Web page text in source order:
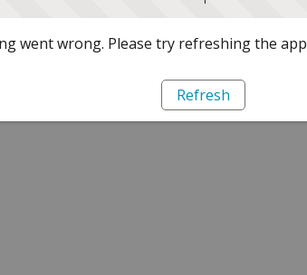
went wrong. Please try refreshing the app
Refresh